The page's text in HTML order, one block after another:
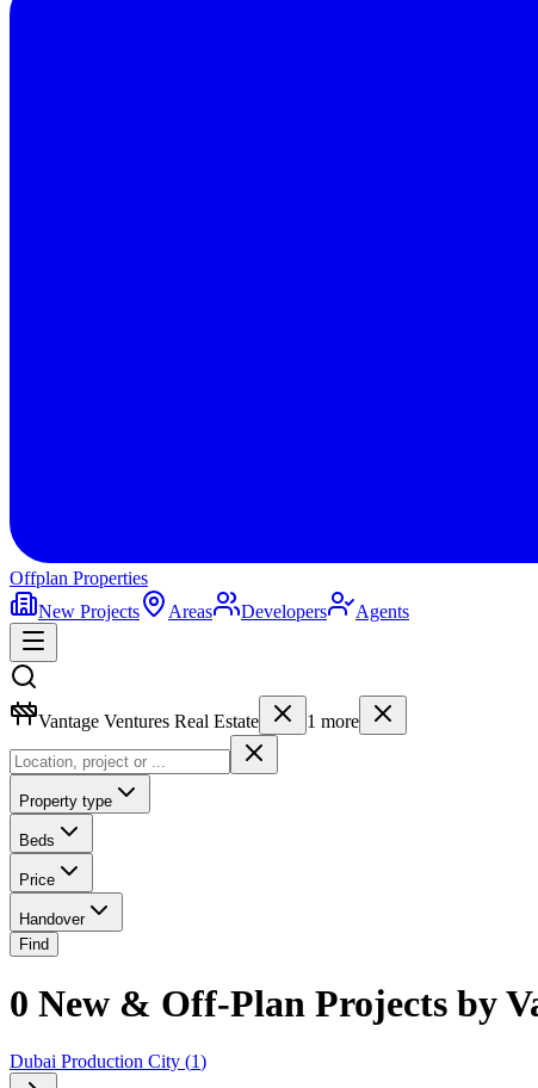
Offplan Properties
New Projects
Areas Developers Agents
Vantage Ventures Real Estate 1 more
Property type
Beds
Price
Handover
Find
0 New & Off-Plan Projects by
Dubai Production City (1)